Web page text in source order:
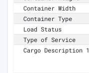
Container Width
Container Type
Load Status
Type of Service
Cargo Description 1